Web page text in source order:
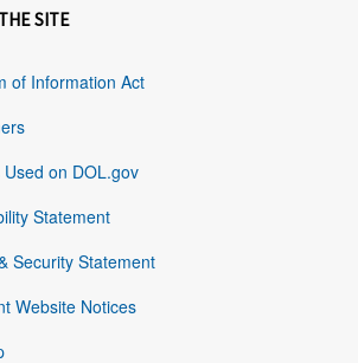
SITE
of Information Act
Used on DOL.gov
Statement
Security Statement
Website Notices